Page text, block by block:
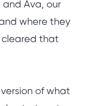
Ava, our
where they
cleared that
of what